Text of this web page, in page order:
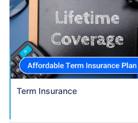
Term Insurance